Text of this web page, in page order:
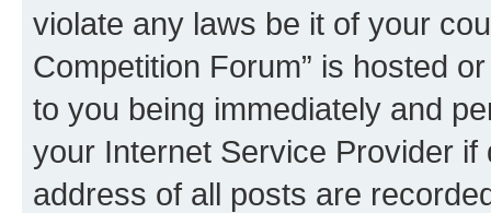
violate any laws be it of your
Competition Forum” is hosted
to you being immediately and
your Internet Service Provider
address of all posts are